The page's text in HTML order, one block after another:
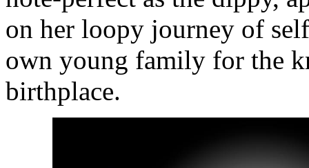
on her loopy journey of
own young family for the
birthplace.